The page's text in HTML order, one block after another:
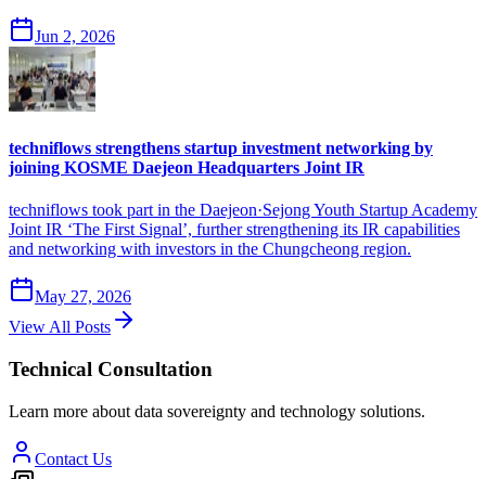
Jun 2, 2026
techniflows strengthens startup investment networking by
joining KOSME Daejeon Headquarters Joint IR
techniflows took part in the Daejeon·Sejong Youth Startup Academy
Joint IR ‘The First Signal’, further strengthening its IR capabilities
and networking with investors in the Chungcheong region.
May 27, 2026
View All Posts
Technical Consultation
Learn more about data sovereignty and technology solutions.
Contact Us